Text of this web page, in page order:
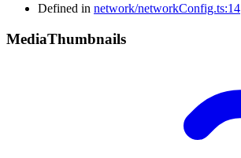
Defined in network/networkConfig.ts:14
MediaThumbnails